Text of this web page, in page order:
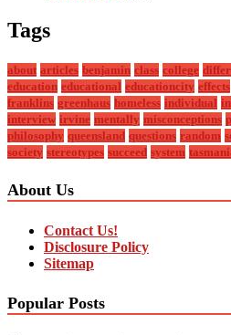
Tags
about articles benjamin class college
education educational educationcity effects
franklins greenhaus homeless individual
interview irvine mentally misconceptions
philosophy queensland questions random
society stereotypes succeed system
About Us
Contact Us!
Disclosure Policy
Sitemap
Popular Posts